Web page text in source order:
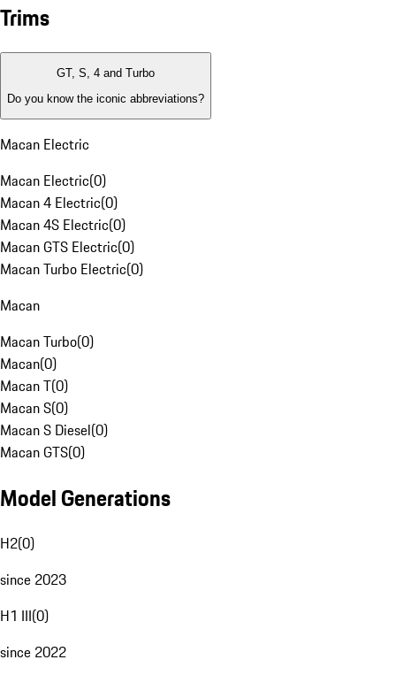
Trims
GT, S, 4 and Turbo
Do you know the iconic abbreviations?
Macan Electric
Macan Electric(0)
Macan 4 Electric(0)
Macan 4S Electric(0)
Macan GTS Electric(0)
Macan Turbo Electric(0)
Macan
Macan Turbo(0)
Macan(0)
Macan T(0)
Macan S(0)
Macan S Diesel(0)
Macan GTS(0)
Model Generations
H2(0)
since 2023
H1 III(0)
since 2022